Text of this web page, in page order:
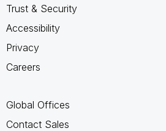
Trust & Security
Accessibility
Privacy
Careers
Global Offices
Contact Sales